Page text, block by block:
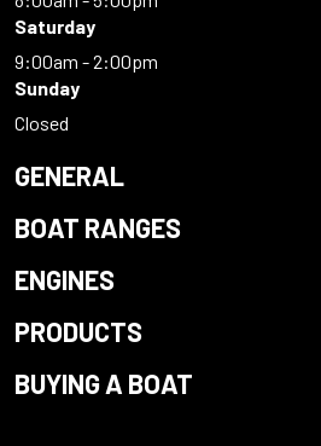
Saturday
9:00am - 2:00pm
Sunday
Closed
GENERAL
BOAT RANGES
ENGINES
PRODUCTS
BUYING A BOAT